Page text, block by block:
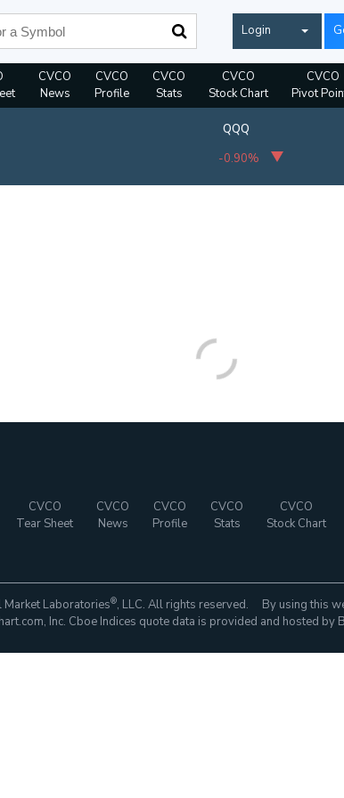
Login
CVCO
News
CVCO
Profile
CVCO
Stats
CVCO
Stock Chart
CVCO
Pivot
QQQ
-0.90%
CVCO
Tear Sheet
CVCO
News
CVCO
Profile
CVCO
Stats
CVCO
Stock Chart
Laboratories®, LLC. All rights reserved. By using this
Inc. Cboe Indices quote data is provided and hosted by